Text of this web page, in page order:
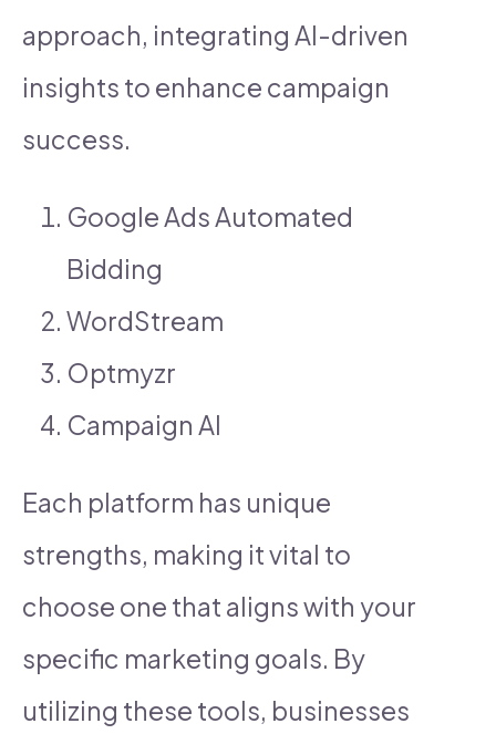
approach, integrating AI-driven
insights to enhance campaign
success.
Google Ads Automated
Bidding
WordStream
Optmyzr
Campaign AI
Each platform has unique
strengths, making it vital to
choose one that aligns with your
specific marketing goals. By
utilizing these tools, businesses